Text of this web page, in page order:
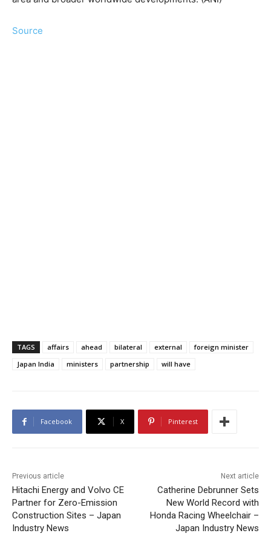
Source
TAGS affairs ahead bilateral external
foreign minister
Japan India
ministers partnership will have
Facebook X Pinterest
Previous article
Hitachi Energy and Volvo CE
Partner for Zero-Emission
Construction Sites – Japan
Industry News
Next article
Catherine Debrunner Sets
New World Record with
Honda Racing Wheelchair –
Japan Industry News